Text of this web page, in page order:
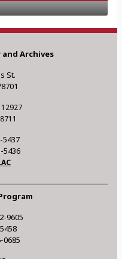
Archives
St.
12927
5437
5436
9605
0685